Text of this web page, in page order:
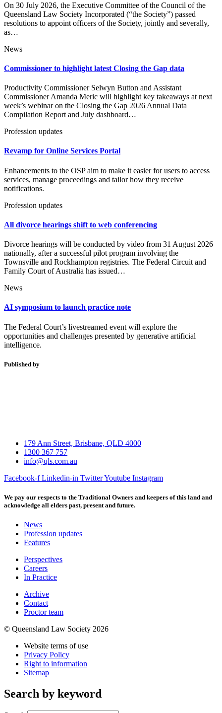
On 30 July 2026, the Executive Committee of the Council of the
Queensland Law Society Incorporated (“the Society”) passed
resolutions to appoint officers of the Society, jointly and severally,
as…
News
Commissioner to highlight latest Closing the Gap data
Productivity Commissioner Selwyn Button and Assistant
Commissioner Amanda Meric will highlight key takeaways at next
week’s webinar on the Closing the Gap 2026 Annual Data
Compilation Report and July dashboard…
Profession updates
Revamp for Online Services Portal
Enhancements to the OSP aim to make it easier for users to access
services, manage proceedings and tailor how they receive
notifications.
Profession updates
All divorce hearings shift to web conferencing
Divorce hearings will be conducted by video from 31 August 2026
nationally, after a successful pilot program involving the
Townsville and Rockhampton registries. The Federal Circuit and
Family Court of Australia has issued…
News
AI symposium to launch practice note
The Federal Court’s livestreamed event will explore the
opportunities and challenges presented by generative artificial
intelligence.
Published by
179 Ann Street, Brisbane, QLD 4000
1300 367 757
info@qls.com.au
Facebook-f Linkedin-in TwitterYoutube Instagram
We pay our respects to the Traditional Owners and keepers of this land and
acknowledge all elders past, present and future.
News
Profession updates
Features
Perspectives
Careers
In Practice
Archive
Contact
Proctor team
© Queensland Law Society 2026
Website terms of use
Privacy Policy
Right to information
Sitemap
Search by keyword